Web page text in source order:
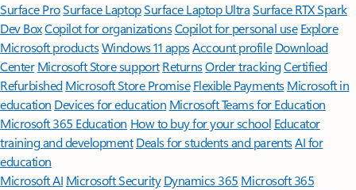
Surface ProSurface LaptopSurface Laptop UltraSurface RTX Spark
Dev BoxCopilot for organizationsCopilot for personal use Explore
Microsoft productsWindows 11 appsAccount profile Download
Center Microsoft Store support ReturnsOrder trackingCertified
Refurbished Microsoft Store Promise Flexible Payments Microsoft in
education Devices for education Microsoft Teams for Education
Microsoft 365 Education How to buy for your school Educator
training and development Deals for students and parentsAI for
education
Microsoft AI Microsoft Security Dynamics 365 Microsoft 365